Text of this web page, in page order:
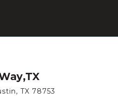
TX 78753